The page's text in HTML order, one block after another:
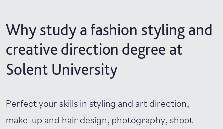
Why study a fashion styling and
creative direction degree at
Solent University
Perfect your skills in styling and art direction,
make-up and hair design, photography, shoot